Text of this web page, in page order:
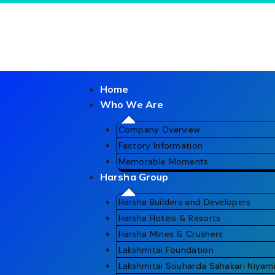
Home
Who We Are
Company Overview
Factory Information
Memorable Moments
Harsha Group
Harsha Builders and Developers
Harsha Hotels & Resorts
Harsha Mines & Crushers
Lakshmitai Foundation
Lakshmitai Souharda Sahakari
Gallery